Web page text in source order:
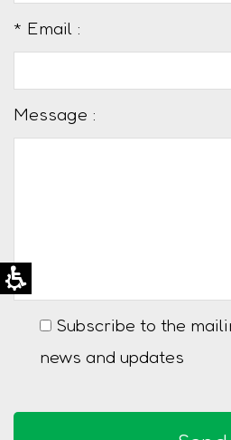
* Email :
Message :
Subscribe to the
news and updates